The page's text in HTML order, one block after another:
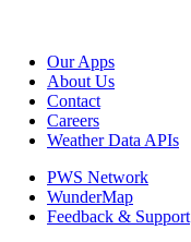
Our Apps
About Us
Contact
Careers
Weather Data APIs
PWS Network
WunderMap
Feedback & Support